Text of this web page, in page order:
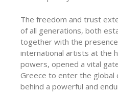
The freedom and trust
of all generations, both
together with the
international artists at the
powers, opened a vital
Greece to enter the global
behind a powerful and